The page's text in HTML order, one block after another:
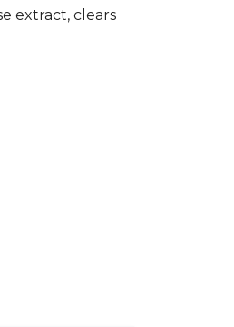
extract, clears